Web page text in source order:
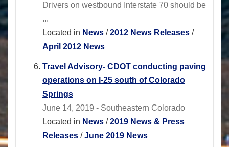
Drivers on westbound Interstate 70 should be
...
Located in News /2012 News Releases /
April 2012 News
Travel Advisory- CDOT conducting paving
operations on I-25 south of Colorado
Springs
June 14, 2019 - Southeastern Colorado
Located in News /2019 News & Press
Releases /June 2019 News